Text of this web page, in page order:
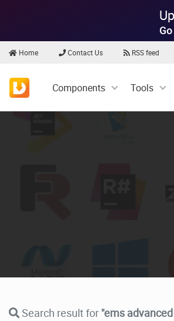
Home Contact Us RSS feed
Components Tools
Search result for "ems